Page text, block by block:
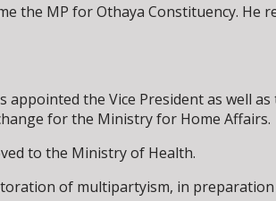
the MP for Othaya Constituency.
appointed the Vice President as well
for the Ministry for Home Affairs.
to the Ministry of Health.
of multipartyism, in